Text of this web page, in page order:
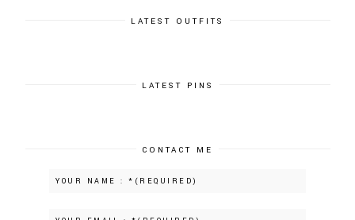
LATEST OUTFITS
LATEST PINS
CONTACT ME